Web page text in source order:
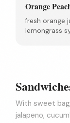
Orange
fresh orange
lemongrass
With sweet
jalapeno,